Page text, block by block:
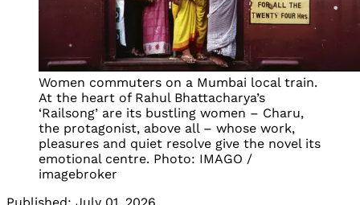
Women commuters on a Mumbai local train.
At the heart of Rahul Bhattacharya’s
‘Railsong’ are its bustling women – Charu,
the protagonist, above all – whose work,
pleasures and quiet resolve give the novel its
emotional centre. Photo: IMAGO /
imagebroker